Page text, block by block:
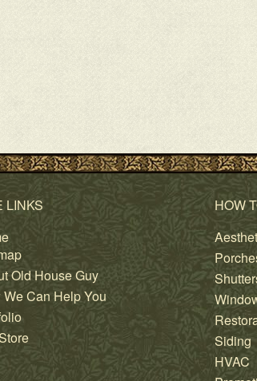
LINKS
Old House Guy
We Can Help You
HOW
Siding
HVAC